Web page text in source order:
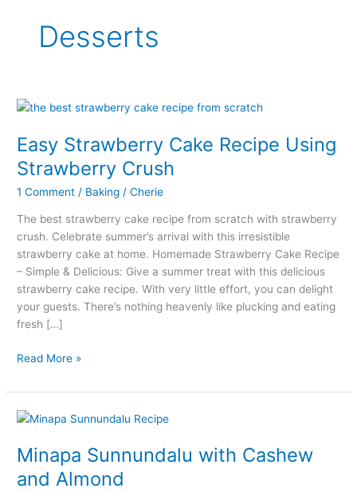
Desserts
Easy Strawberry Cake Recipe Using
Strawberry Crush
1 Comment / Baking /Cherie
The best strawberry cake recipe from scratch with strawberry
crush. Celebrate summer’s arrival with this irresistible
strawberry cake at home. Homemade Strawberry Cake Recipe
– Simple & Delicious: Give a summer treat with this delicious
strawberry cake recipe. With very little effort, you can delight
your guests. There’s nothing heavenly like plucking and eating
fresh […]
Easy
Cake
Recipe
Strawberry
Crush
Read More »
Minapa Sunnundalu with Cashew
and Almond